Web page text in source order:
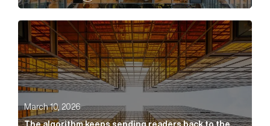
The algorithm keeps sending readers back to the
March 10, 2026
The algorithm keeps sending readers back to the